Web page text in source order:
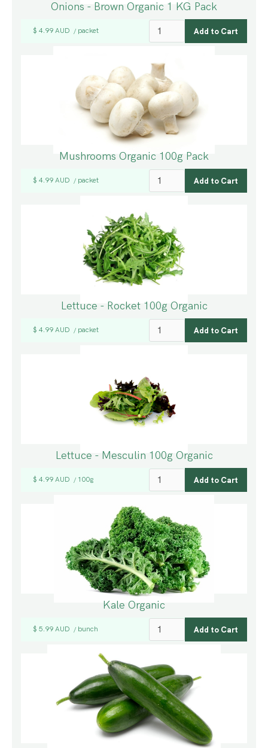
Onions - Brown Organic 1 KG Pack
$ 4.99 AUD / packet
Mushrooms Organic 100g Pack
$ 4.99 AUD / packet
Lettuce - Rocket 100g Organic
$ 4.99 AUD / packet
Lettuce - Mesculin 100g Organic
$ 4.99 AUD / 100g
Kale Organic
$ 5.99 AUD / bunch